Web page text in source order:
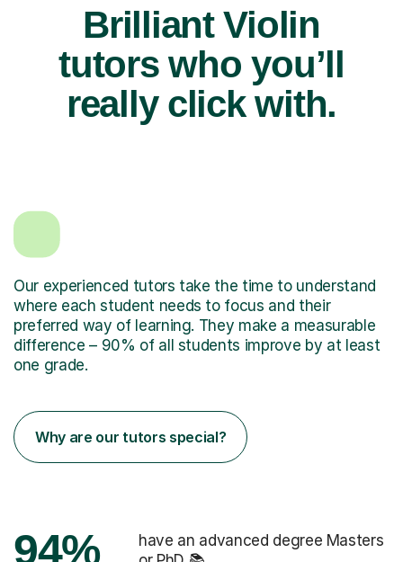
Brilliant Violin
tutors who you’ll
really click with.
Our experienced tutors take the time to understand
where each student needs to focus and their
preferred way of learning. They make a measurable
difference – 90% of all students improve by at least
one grade.
Why are our tutors special?
94%
have an advanced degree Masters